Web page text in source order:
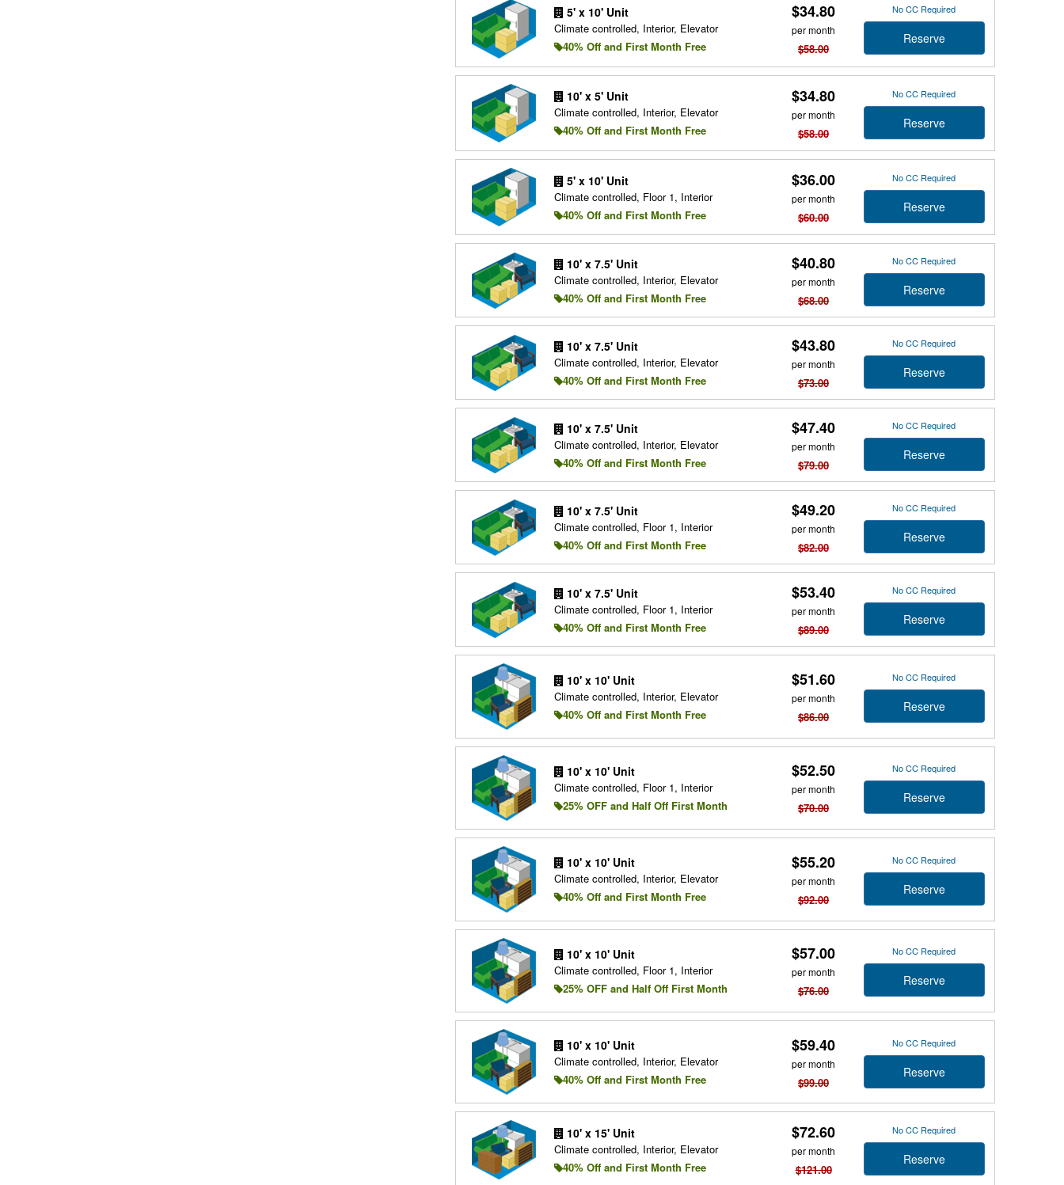
5' x 10' Unit
Climate controlled, Interior, Elevator
40% Off and First Month Free
$34.80
per month
$58.00
No CC Required
Reserve
10' x 5' Unit
Climate controlled, Interior, Elevator
40% Off and First Month Free
$34.80
per month
$58.00
No CC Required
Reserve
5' x 10' Unit
Climate controlled, Floor 1, Interior
40% Off and First Month Free
$36.00
per month
$60.00
No CC Required
Reserve
10' x 7.5' Unit
Climate controlled, Interior, Elevator
40% Off and First Month Free
$40.80
per month
$68.00
No CC Required
Reserve
10' x 7.5' Unit
Climate controlled, Interior, Elevator
40% Off and First Month Free
$43.80
per month
$73.00
No CC Required
Reserve
10' x 7.5' Unit
Climate controlled, Interior, Elevator
40% Off and First Month Free
$47.40
per month
$79.00
No CC Required
Reserve
10' x 7.5' Unit
Climate controlled, Floor 1, Interior
40% Off and First Month Free
$49.20
per month
$82.00
No CC Required
Reserve
10' x 7.5' Unit
Climate controlled, Floor 1, Interior
40% Off and First Month Free
$53.40
per month
$89.00
No CC Required
Reserve
10' x 10' Unit
Climate controlled, Interior, Elevator
40% Off and First Month Free
$51.60
per month
$86.00
No CC Required
Reserve
10' x 10' Unit
Climate controlled, Floor 1, Interior
25% OFF and Half Off First Month
$52.50
per month
$70.00
No CC Required
Reserve
10' x 10' Unit
Climate controlled, Interior, Elevator
40% Off and First Month Free
$55.20
per month
$92.00
No CC Required
Reserve
10' x 10' Unit
Climate controlled, Floor 1, Interior
25% OFF and Half Off First Month
$57.00
per month
$76.00
No CC Required
Reserve
10' x 10' Unit
Climate controlled, Interior, Elevator
40% Off and First Month Free
$59.40
per month
$99.00
No CC Required
Reserve
10' x 15' Unit
Climate controlled, Interior, Elevator
40% Off and First Month Free
$72.60
per month
$121.00
No CC Required
Reserve